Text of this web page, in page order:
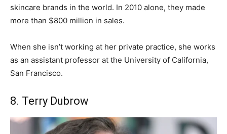
skincare brands in the world. In 2010 alone, they made
more than $800 million in sales.
When she isn’t working at her private practice, she works
as an assistant professor at the University of California,
San Francisco.
8. Terry Dubrow